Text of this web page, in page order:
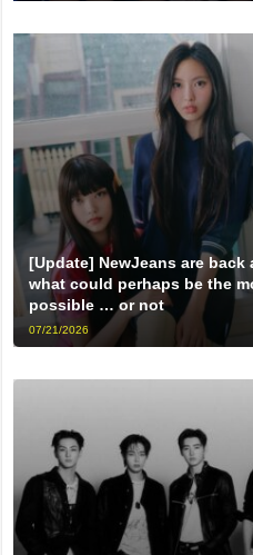
[Update] NewJeans are
what could perhaps be the
possible … or not
07/21/2026